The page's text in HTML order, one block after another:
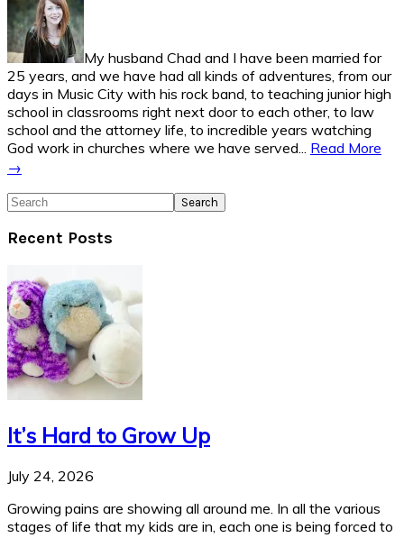
My husband Chad and I have been married for
25 years, and we have had all kinds of adventures, from our
days in Music City with his rock band, to teaching junior high
school in classrooms right next door to each other, to law
school and the attorney life, to incredible years watching
God work in churches where we have served... Read More
→
Search
Recent Posts
It’s Hard to Grow Up
July 24, 2026
Growing pains are showing all around me. In all the various
stages of life that my kids are in, each one is being forced to